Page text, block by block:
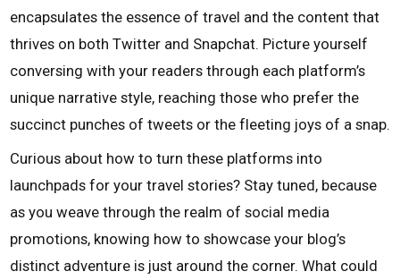
encapsulates the essence of travel and the content that
thrives on both Twitter and Snapchat. Picture yourself
conversing with your readers through each platform’s
unique narrative style, reaching those who prefer the
succinct punches of tweets or the fleeting joys of a snap.
Curious about how to turn these platforms into
launchpads for your travel stories? Stay tuned, because
as you weave through the realm of social media
promotions, knowing how to showcase your blog’s
distinct adventure is just around the corner. What could